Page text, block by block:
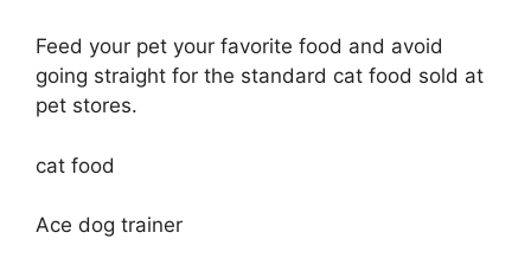
Feed your pet your favorite food and avoid
going straight for the standard cat food sold at
pet stores.
cat food
Ace dog trainer